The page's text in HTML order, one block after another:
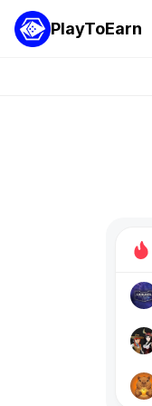
PlayToEarn